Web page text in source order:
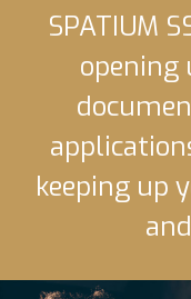
SPATIUM
opening
keeping up